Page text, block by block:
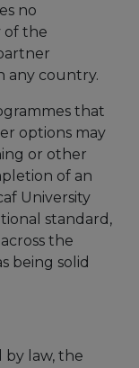
no
of the
any country.
that
options may
or other
of an
University
standard,
the
being solid
law, the